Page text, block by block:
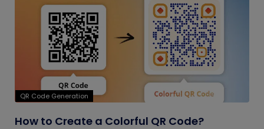
QR Code Generation
How to Create a Colorful QR Code?